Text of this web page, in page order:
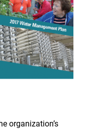
organization’s